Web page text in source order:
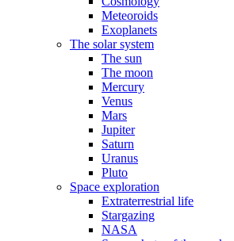
Meteoroids
Exoplanets
The solar system
The sun
The moon
Mercury
Venus
Mars
Jupiter
Saturn
Uranus
Pluto
Space exploration
Extraterrestrial life
Stargazing
NASA